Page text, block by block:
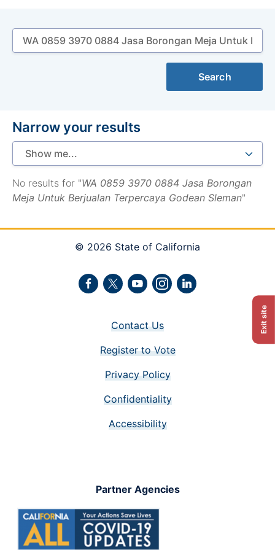
Search
Search
Narrow your results
No results for "WA 0859 3970 0884 Jasa Borongan
Meja Untuk Berjualan Terpercaya Godean Sleman"
Exit site
Facebook
TwitterYoutubeInstagram
LinkedIn
© 2026 State of California
Contact Us
Register to Vote
Privacy Policy
Confidentiality
Accessibility
Partner Agencies